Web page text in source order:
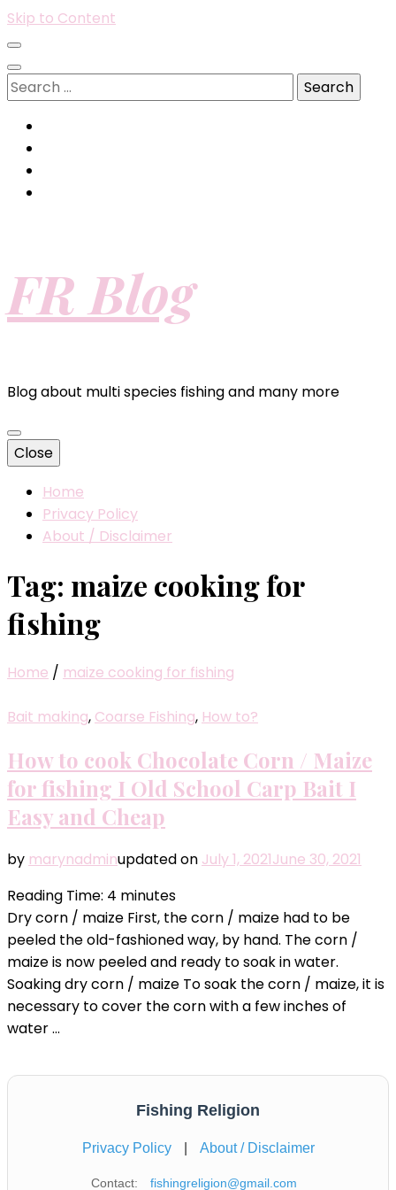
Skip to Content
Search
for:
FR Blog
Blog about multi species fishing and many more
Close
Home
Privacy Policy
About / Disclaimer
Tag: maize cooking for
fishing
Home / maize cooking for fishing
Bait making, Coarse Fishing, How to?
How to cook Chocolate Corn / Maize
for fishing I Old School Carp Bait I
Easy and Cheap
by marynadminupdated on July 1, 2021June 30, 2021
Reading Time: 4 minutes
Dry corn / maize First, the corn / maize had to be
peeled the old-fashioned way, by hand. The corn /
maize is now peeled and ready to soak in water.
Soaking dry corn / maize To soak the corn / maize, it is
necessary to cover the corn with a few inches of
water …
Fishing Religion
Privacy Policy About / Disclaimer
Contact: fishingreligion@gmail.com